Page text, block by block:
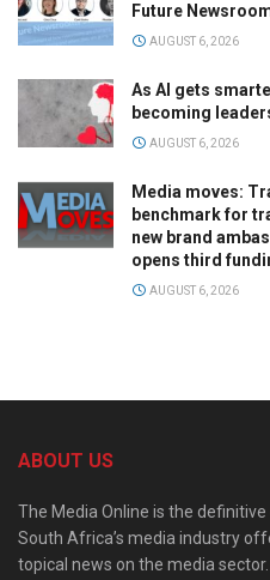
Future
AUGUST 6, 2026
As AI gets
becoming
AUGUST 6, 2026
Media moves:
benchmark for
new brand
opens third
AUGUST 6, 2026
ABOUT US
The Media Online is the
South Africa’s media industry
topical news on the media